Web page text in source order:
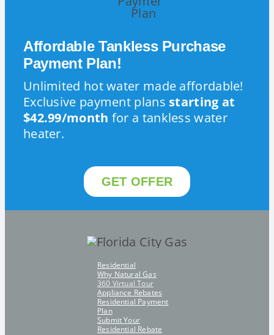
Affordable Tankless Purchase
Payment Plan!
Unlimited hot water made affordable!
Exclusive payment plans starting at
$42.99/month for a tankless water
heater.
GET OFFER
Residential
Why Natural Gas
360 Virtual Tour
Appliance Rebates
Residential Payment
Plan
Submit Your
Residential Rebate